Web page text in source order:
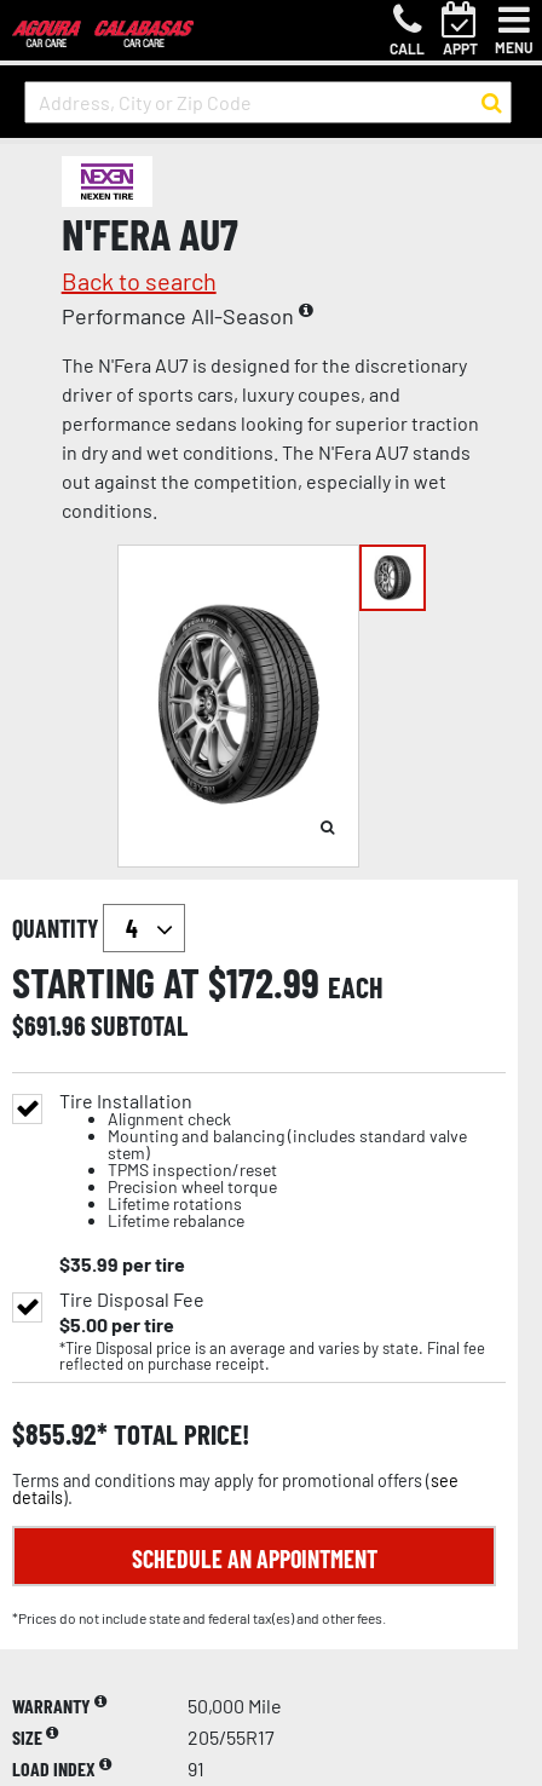
CALL APPT MENU
N'FERA AU7
Back to search
Performance All-Season
The N'Fera AU7 is designed for the discretionary
driver of sports cars, luxury coupes, and
performance sedans looking for superior traction
in dry and wet conditions. The N'Fera AU7 stands
out against the competition, especially in wet
conditions.
QUANTITY
STARTING AT $172.99 EACH
$691.96SUBTOTAL
Tire Installation
Alignment check
Mounting and balancing (includes standard valve
stem)
TPMS inspection/reset
Precision wheel torque
Lifetime rotations
Lifetime rebalance
$35.99 per tire
Tire Disposal Fee
$5.00per tire
*Tire Disposal price is an average and varies by state. Final fee
reflected on purchase receipt.
$855.92 TOTAL PRICE!
Terms and conditions may apply for promotional offers (see
details).
SCHEDULE AN APPOINTMENT
*Prices do not include state and federal tax(es) and other fees.
WARRANTY
50,000 Mile
SIZE
205/55R17
LOAD INDEX
91